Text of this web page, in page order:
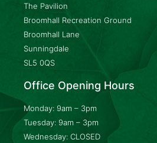
The Pavilion
Broomhall Recreation Ground
Broomhall Lane
Sunningdale
SL5 0QS
Office Opening Hours
Monday: 9am – 3pm
Tuesday: 9am – 3pm
Wednesday: CLOSED